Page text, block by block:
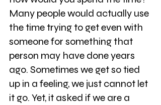
Many people would actually use
the time trying to get even with
someone for something that
person may have done years
ago. Sometimes we get so tied
up in a feeling, we just cannot let
it go. Yet, it asked if we are a